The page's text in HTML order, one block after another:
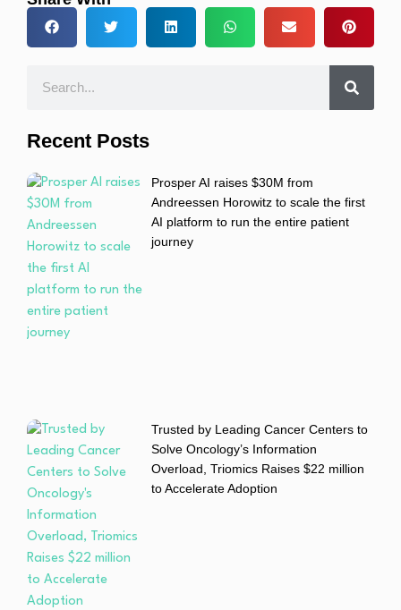
Recent Posts
Prosper AI raises $30M from
Andreessen Horowitz to scale the first
AI platform to run the entire patient
journey
Trusted by Leading Cancer Centers to
Solve Oncology’s Information
Overload, Triomics Raises $22 million
to Accelerate Adoption